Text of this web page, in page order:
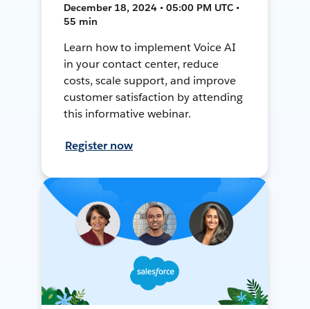
December 18, 2024 • 05:00 PM UTC •
55 min
Learn how to implement Voice AI
in your contact center, reduce
costs, scale support, and improve
customer satisfaction by attending
this informative webinar.
Register now